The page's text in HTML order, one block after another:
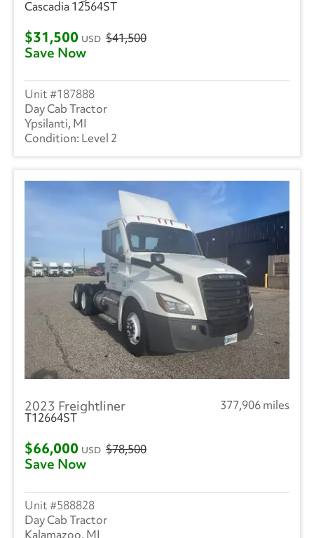
Cascadia 12564ST
$31,500 USD $41,500
Save Now
187888
Day Cab Tractor
Ypsilanti, MI
Level 2
2023 Freightliner
377,906 miles
T12664ST
$66,000 USD $78,500
Save Now
588828
Day Cab Tractor
Kalamazoo, MI